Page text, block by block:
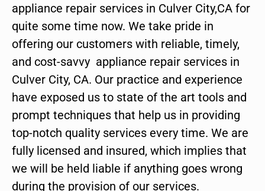
appliance repair services in Culver City,CA for
quite some time now. We take pride in
offering our customers with reliable, timely,
and cost-savvy appliance repair services in
Culver City, CA. Our practice and experience
have exposed us to state of the art tools and
prompt techniques that help us in providing
top-notch quality services every time. We are
fully licensed and insured, which implies that
we will be held liable if anything goes wrong
during the provision of our services.